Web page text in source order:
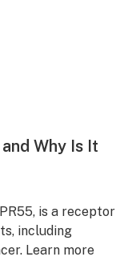
Why Is It
is a receptor
including
Learn more